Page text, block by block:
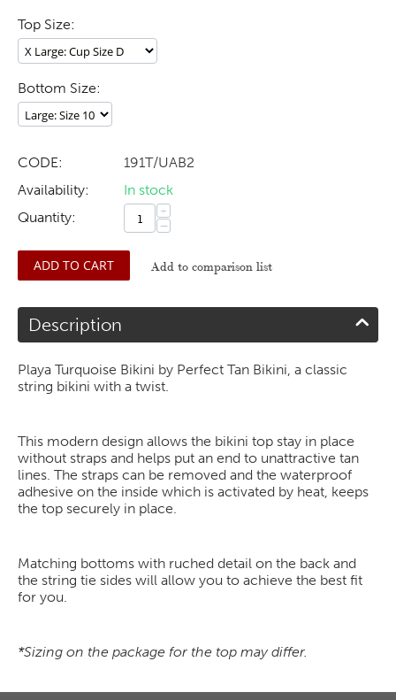
Top Size:
Bottom Size:
CODE:
191T/UAB2
Availability:
In stock
Quantity:
+
−
ADD TO CART Add to comparison list
Description
Playa Turquoise Bikini by Perfect Tan Bikini, a classic
string bikini with a twist.
This modern design allows the bikini top stay in place
without straps and helps put an end to unattractive tan
lines. The straps can be removed and the waterproof
adhesive on the inside which is activated by heat, keeps
the top securely in place.
Matching bottoms with ruched detail on the back and
the string tie sides will allow you to achieve the best fit
for you.
*Sizing on the package for the top may differ.